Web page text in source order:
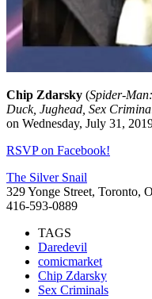
Chip Zdarsky (Spider-
Duck, Jughead, Sex
on Wednesday, July 31,
RSVP on Facebook!
The Silver Snail
329 Yonge Street, Toronto,
416-593-0889
TAGS
Daredevil
comicmarket
Chip Zdarsky
Sex Criminals